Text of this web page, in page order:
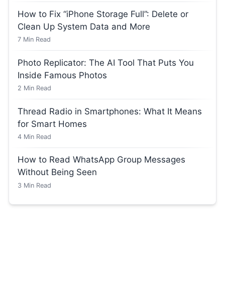
How to Fix “iPhone Storage Full”: Delete or
Clean Up System Data and More
7 Min Read
Photo Replicator: The AI Tool That Puts You
Inside Famous Photos
2 Min Read
Thread Radio in Smartphones: What It Means
for Smart Homes
4 Min Read
How to Read WhatsApp Group Messages
Without Being Seen
3 Min Read